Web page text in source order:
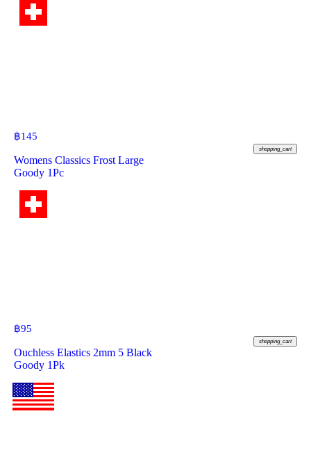
฿145
shopping_cart
Womens Classics Frost Large
Goody 1Pc
฿95
shopping_cart
Ouchless Elastics 2mm 5 Black
Goody 1Pk